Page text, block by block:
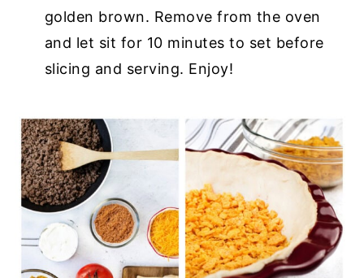
golden brown. Remove from the oven
and let sit for 10 minutes to set before
slicing and serving. Enjoy!